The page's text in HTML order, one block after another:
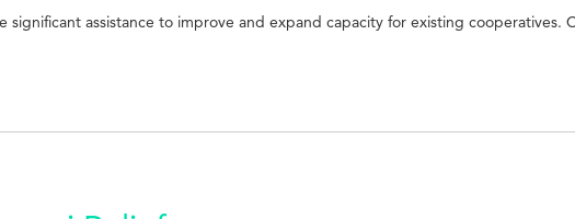
assistance to improve and expand capacity for existing cooperatives.